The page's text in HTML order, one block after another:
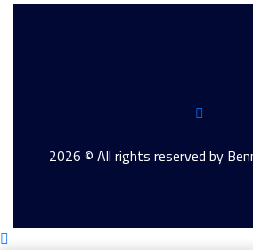
2026 © All rights reserved by